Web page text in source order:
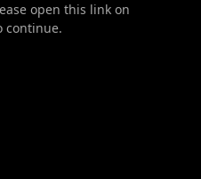
open this link on
continue.